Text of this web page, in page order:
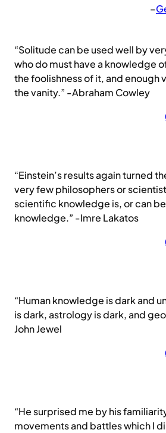
–
“Solitude can be used well by
who do must have a knowledge
the foolishness of it, and enough
the vanity.” -Abraham Cowley
“Einstein’s results again turned
very few philosophers or
scientific knowledge is, or can
knowledge.” -Imre Lakatos
“Human knowledge is dark and
is dark, astrology is dark, and
John Jewel
“He surprised me by his
movements and battles which I